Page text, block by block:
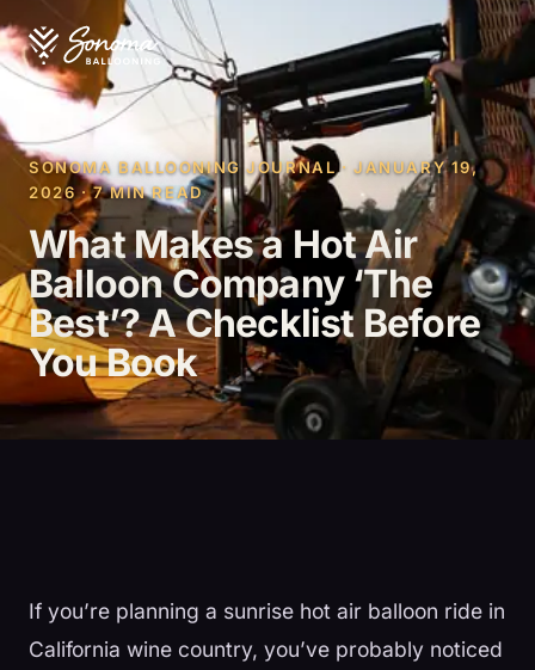
SONOMA BALLOONING JOURNAL · JANUARY 19,
2026 · 7 MIN READ
What Makes a Hot Air
Balloon Company ‘The
Best’? A Checklist Before
You Book
If you’re planning a sunrise hot air balloon ride in
California wine country, you’ve probably noticed